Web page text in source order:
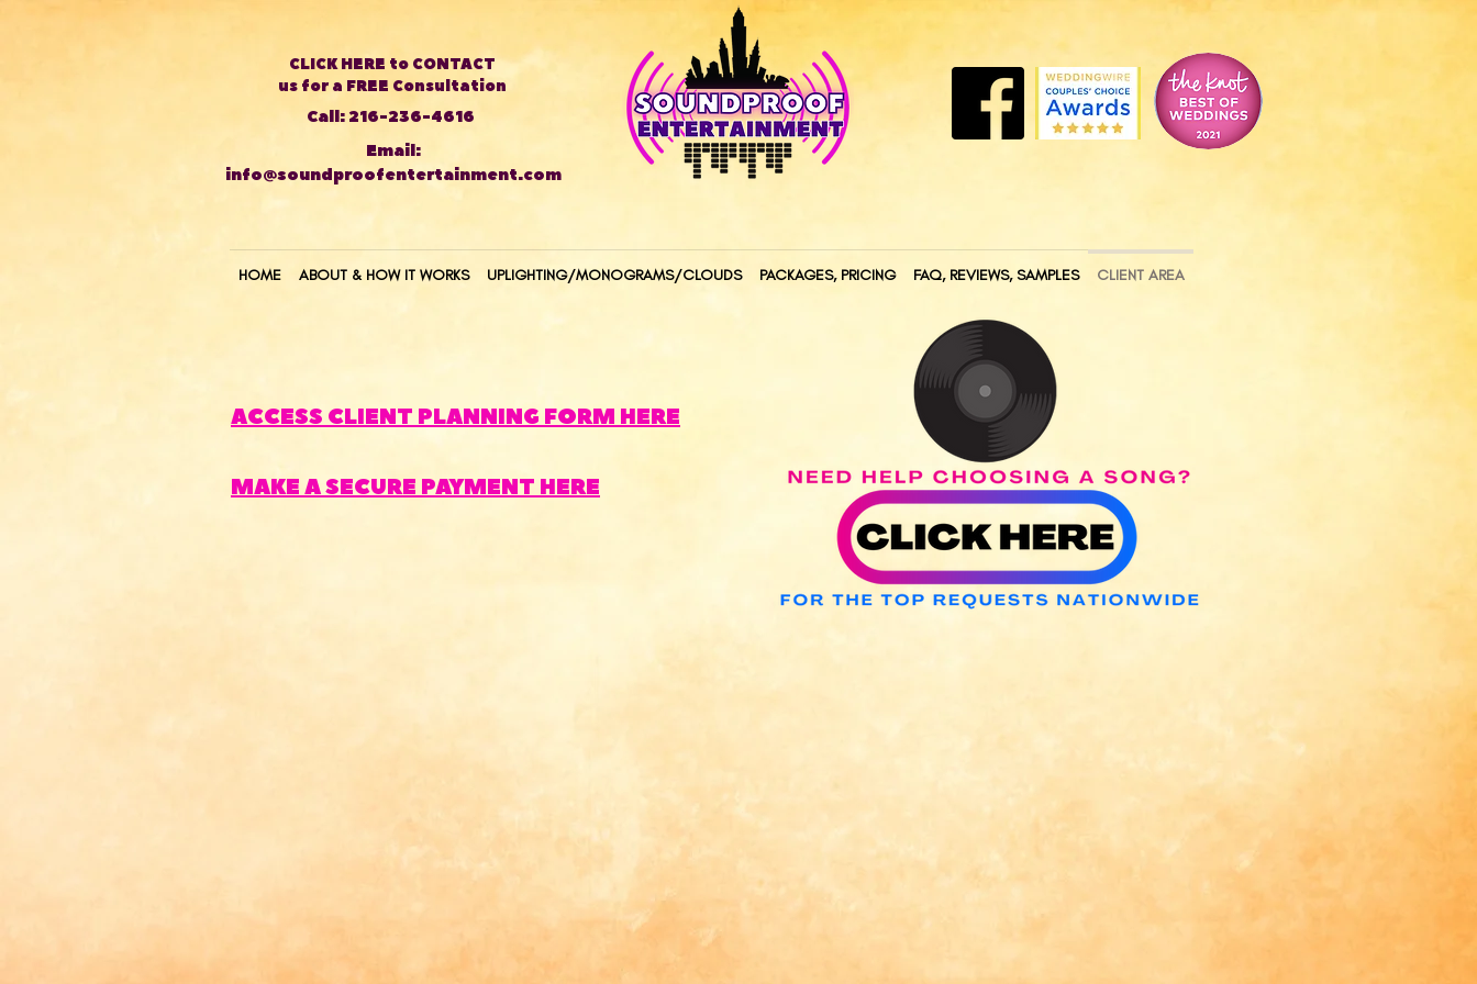
CLICK HERE to CONTACT
us for a FREE Consultation
Call: 216-236-4616
Email:
info@soundproofentertainment.com
HOME ABOUT & HOW IT WORKS UPLIGHTING/MONOGRAMS/CLOUDS PACKAGES, PRICING FAQ, REVIEWS, SAMPLES CLIENT AREA
ACCESS CLIENT PLANNING FORM HERE
MAKE A SECURE PAYMENT HERE